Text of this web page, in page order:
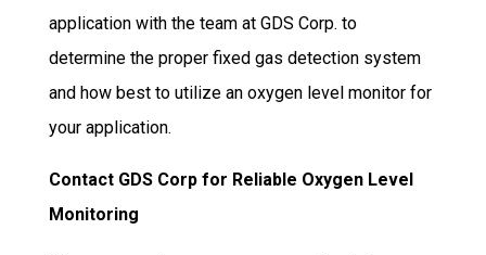
application with the team at GDS Corp. to
determine the proper fixed gas detection system
and how best to utilize an oxygen level monitor for
your application.
Contact GDS Corp for Reliable Oxygen Level
Monitoring